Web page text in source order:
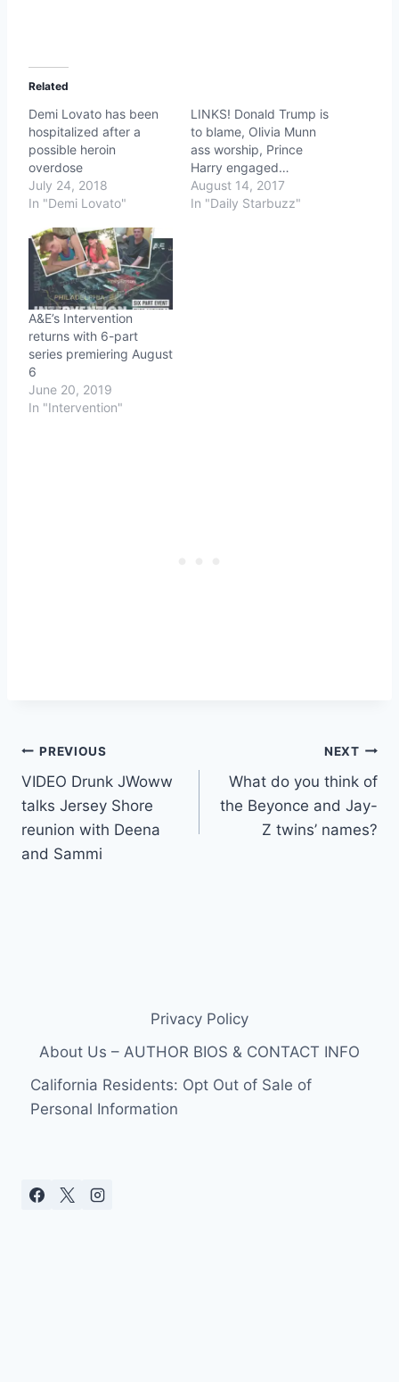
Related
Demi Lovato has been
hospitalized after a
possible heroin
overdose
July 24, 2018
In "Demi Lovato"
LINKS! Donald Trump is
to blame, Olivia Munn
ass worship, Prince
Harry engaged…
August 14, 2017
In "Daily Starbuzz"
A&E’s Intervention
returns with 6-part
series premiering August
6
June 20, 2019
In "Intervention"
Post
navigation
PREVIOUS
VIDEO Drunk JWoww
talks Jersey Shore
reunion with Deena
and Sammi
NEXT
What do you think of
the Beyonce and Jay-
Z twins’ names?
Privacy Policy
About Us – AUTHOR BIOS & CONTACT INFO
California Residents: Opt Out of Sale of
Personal Information